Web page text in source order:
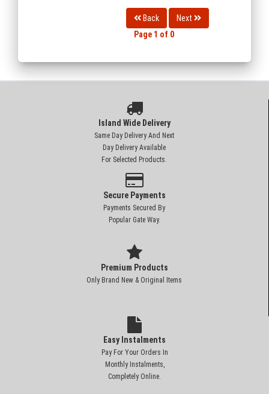
Back
Next
Page 1 of 0
Island Wide Delivery
Same Day Delivery And Next
Day Delivery Available
For Selected Products.
Secure Payments
Payments Secured By
Popular Gate Way.
Premium Products
Only Brand New & Original Items
Easy Instalments
Pay For Your Orders In
Monthly Instalments,
Completely Online.